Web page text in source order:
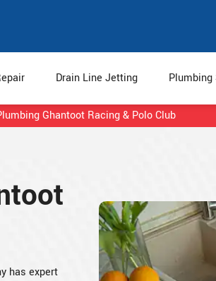
Drain Line Jetting Plumbing
Ghantoot Racing & Polo Club
has expert